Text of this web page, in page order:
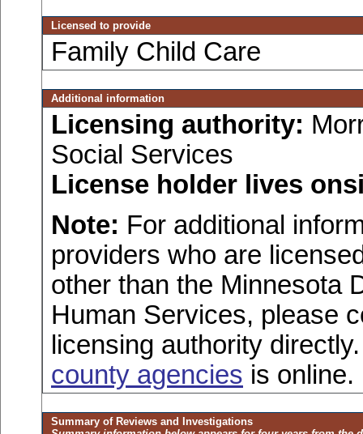
Licensed to provide
Family Child Care
Additional information
Licensing authority:
Social Services
License holder lives
Note: For additional
providers who are
other than the Minnesota
Human Services, please
licensing authority
county agencies is online.
Summary of Reviews and Investigations